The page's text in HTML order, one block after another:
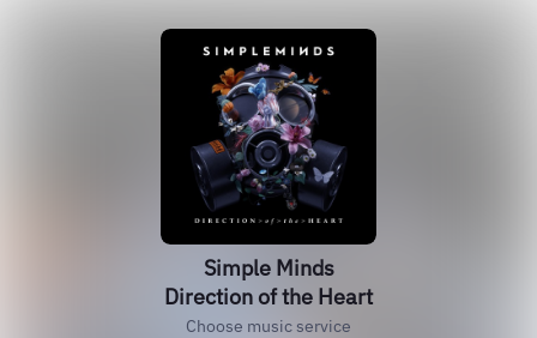
Simple Minds
Direction of the Heart
Choose music service